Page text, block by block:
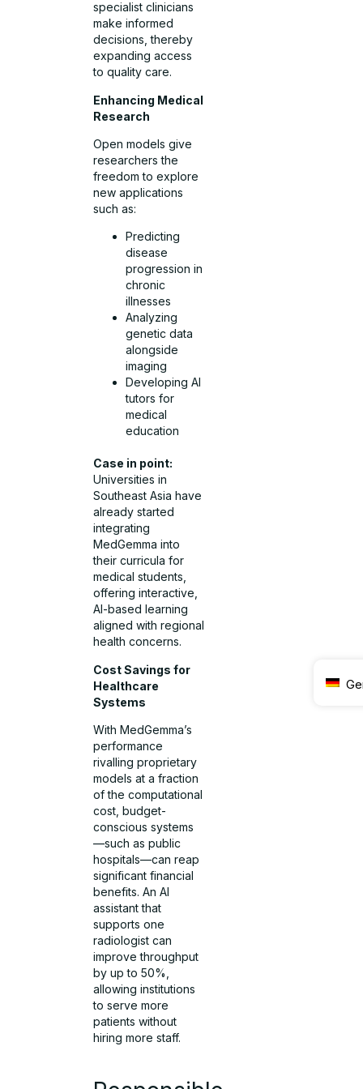
specialist clinicians
make informed
decisions, thereby
expanding access
to quality care.
Enhancing Medical
Research
Open models give
researchers the
freedom to explore
new applications
such as:
Predicting
disease
progression in
chronic
illnesses
Analyzing
genetic data
alongside
imaging
Developing AI
tutors for
medical
education
Case in point:
Universities in
Southeast Asia have
already started
integrating
MedGemma into
their curricula for
medical students,
offering interactive,
AI-based learning
aligned with regional
health concerns.
Cost Savings for
Healthcare
Systems
With MedGemma’s
performance
rivalling proprietary
models at a fraction
of the computational
cost, budget-
conscious systems
—such as public
hospitals—can reap
significant financial
benefits. An AI
assistant that
supports one
radiologist can
improve throughput
by up to 50%,
allowing institutions
to serve more
patients without
hiring more staff.